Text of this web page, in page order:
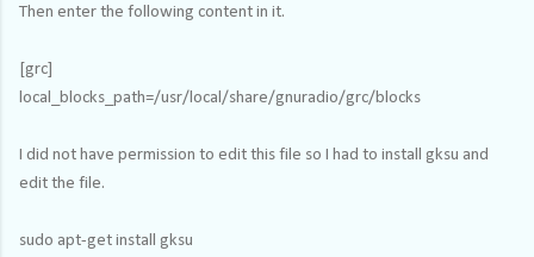
Then enter the following content in it.
[grc]
local_blocks_path=/usr/local/share/gnuradio/grc/blocks
I did not have permission to edit this file so I had to install gksu and
edit the file.
sudo apt-get install gksu